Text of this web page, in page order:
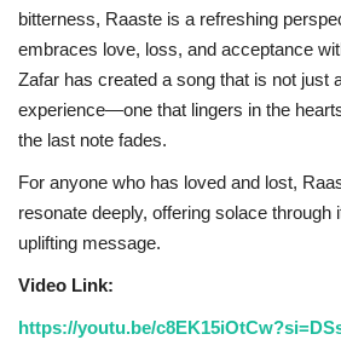
bitterness, Raaste is a refreshing
embraces love, loss, and acceptance
Zafar has created a song that is not just
experience—one that lingers in the
the last note fades.
For anyone who has loved and lost,
resonate deeply, offering solace through
uplifting message.
Video Link:
https://youtu.be/